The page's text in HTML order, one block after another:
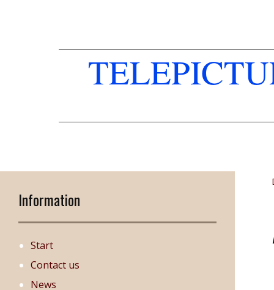
Information
Start
Contact us
News